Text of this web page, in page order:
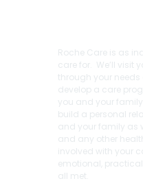
Roche Care is as
care for. We’ll visit
through your
develop a care
you and your
build a personal
and your family as
and any other
involved with your
emotional,
all met.